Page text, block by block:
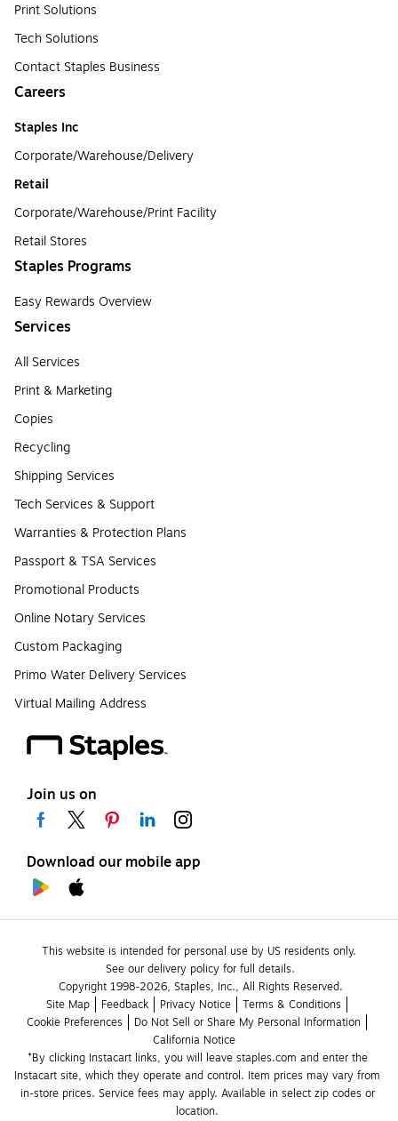
Print Solutions
Tech Solutions
Contact Staples Business
Careers
Staples Inc
Corporate/Warehouse/Delivery
Retail
Corporate/Warehouse/Print Facility
Retail Stores
Staples Programs
Easy Rewards Overview
Services
All Services
Print & Marketing
Copies
Recycling
Shipping Services
Tech Services & Support
Warranties & Protection Plans
Passport & TSA Services
Promotional Products
Online Notary Services
Custom Packaging
Primo Water Delivery Services
Virtual Mailing Address
Join us on
Download our mobile app
This website is intended for personal use by US residents only.
See our delivery policy for full details.
Copyright 1998-2026, Staples, Inc., All Rights Reserved.
Site Map
Feedback Privacy Notice
Terms & Conditions
Cookie Preferences
Do Not Sell or Share My Personal Information
California Notice
*By clicking Instacart links, you will leave staples.com and enter the
Instacart site, which they operate and control. Item prices may vary from
in-store prices. Service fees may apply. Available in select zip codes or
location.